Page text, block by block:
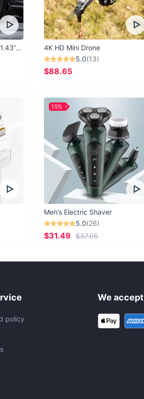
Rugged Smartwatch with 1.43” AMOLED Display
4K HD Mini Drone
5.0(13)
$88.65
Men’s Electric Shaver
5.0(26)
$31.49 $37.05
15%
policy
We accept